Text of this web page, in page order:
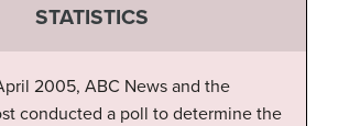
STATISTICS
2005, ABC News and the
conducted a poll to determine the